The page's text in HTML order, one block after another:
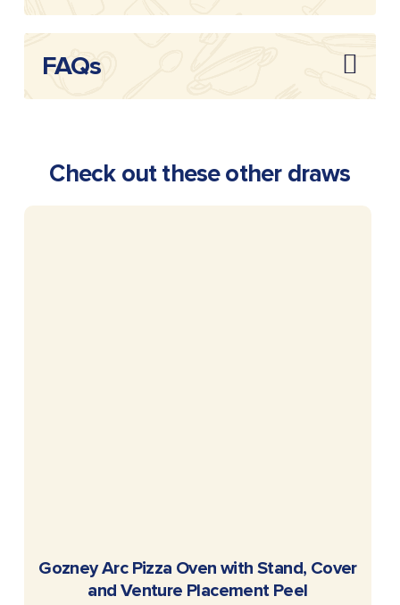
FAQs
Check out these other draws
READ MORE
Gozney Arc Pizza Oven with Stand, Cover
and Venture Placement Peel